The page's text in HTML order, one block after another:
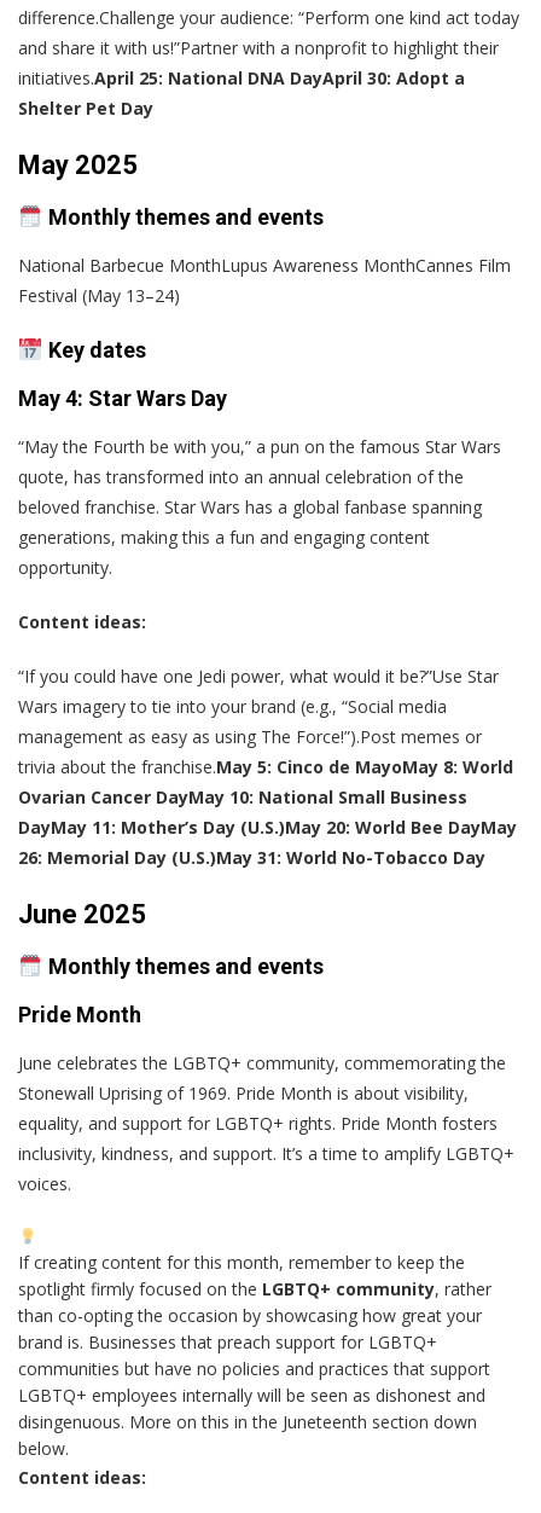
difference.Challenge your audience: “Perform one kind act today
and share it with us!”Partner with a nonprofit to highlight their
initiatives.April 25: National DNA DayApril 30: Adopt a
Shelter Pet Day
May 2025
Monthly themes and events
National Barbecue MonthLupus Awareness MonthCannes Film
Festival (May 13–24)
Key dates
May 4: Star Wars Day
“May the Fourth be with you,” a pun on the famous Star Wars
quote, has transformed into an annual celebration of the
beloved franchise. Star Wars has a global fanbase spanning
generations, making this a fun and engaging content
opportunity.
Content ideas:
“If you could have one Jedi power, what would it be?”Use Star
Wars imagery to tie into your brand (e.g., “Social media
management as easy as using The Force!”).Post memes or
trivia about the franchise.May 5: Cinco de MayoMay 8: World
Ovarian Cancer DayMay 10: National Small Business
DayMay 11: Mother’s Day (U.S.)May 20: World Bee DayMay
26: Memorial Day (U.S.)May 31: World No-Tobacco Day
June 2025
Monthly themes and events
Pride Month
June celebrates the LGBTQ+ community, commemorating the
Stonewall Uprising of 1969. Pride Month is about visibility,
equality, and support for LGBTQ+ rights. Pride Month fosters
inclusivity, kindness, and support. It’s a time to amplify LGBTQ+
voices.
If creating content for this month, remember to keep the
spotlight firmly focused on the LGBTQ+ community, rather
than co-opting the occasion by showcasing how great your
brand is. Businesses that preach support for LGBTQ+
communities but have no policies and practices that support
LGBTQ+ employees internally will be seen as dishonest and
disingenuous. More on this in the Juneteenth section down
below.
Content ideas: